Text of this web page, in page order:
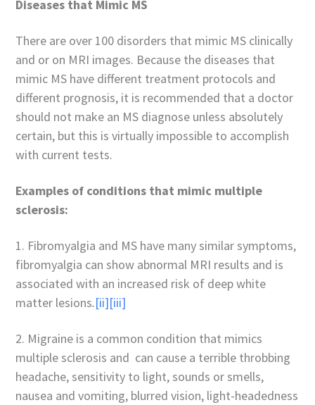
Diseases that Mimic MS
There are over 100 disorders that mimic MS clinically
and or on MRI images. Because the diseases that
mimic MS have different treatment protocols and
different prognosis, it is recommended that a doctor
should not make an MS diagnose unless absolutely
certain, but this is virtually impossible to accomplish
with current tests.
Examples of conditions that mimic multiple
sclerosis:
1. Fibromyalgia and MS have many similar symptoms,
fibromyalgia can show abnormal MRI results and is
associated with an increased risk of deep white
matter lesions.[ii][iii]
2. Migraine is a common condition that mimics
multiple sclerosis and can cause a terrible throbbing
headache, sensitivity to light, sounds or smells,
nausea and vomiting, blurred vision, light-headedness